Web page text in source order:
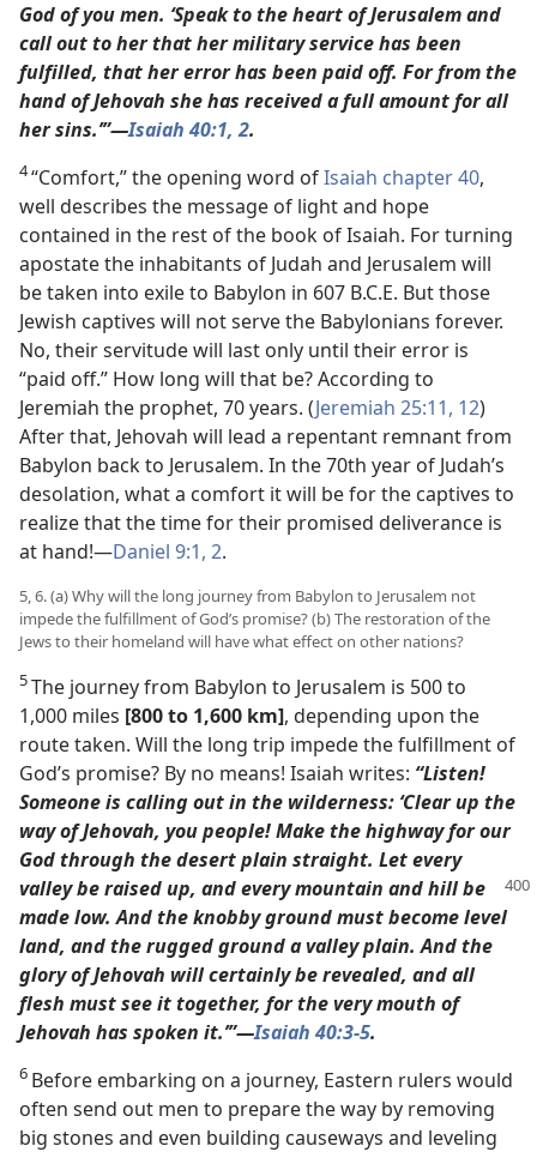
God of you men. ‘Speak to the heart of Jerusalem and
call out to her that her military service has been
fulfilled, that her error has been paid off. For from the
hand of Jehovah she has received a full amount for all
her sins.’”​—Isaiah 40:1, 2.
4“Comfort,” the opening word ofIsaiah chapter 40,
well describes the message of light and hope
contained in the rest of the book of Isaiah. For turning
apostate the inhabitants of Judah and Jerusalem will
be taken into exile to Babylon in 607 B.C.E. But those
Jewish captives will not serve the Babylonians forever.
No, their servitude will last only until their error is
“paid off.” How long will that be? According to
Jeremiah the prophet, 70 years. (Jeremiah 25:11, 12)
After that, Jehovah will lead a repentant remnant from
Babylon back to Jerusalem. In the 70th year of Judah’s
desolation, what a comfort it will be for the captives to
realize that the time for their promised deliverance is
at hand!​—Daniel 9:1, 2.
5, 6. (a) Why will the long journey from Babylon to Jerusalem not
impede the fulfillment of God’s promise? (b) The restoration of the
Jews to their homeland will have what effect on other nations?
5The journey from Babylon to Jerusalem is 500 to
1,000 miles [800 to 1,600 km], depending upon the
route taken. Will the long trip impede the fulfillment of
God’s promise? By no means! Isaiah writes: “Listen!
Someone is calling out in the wilderness: ‘Clear up the
way of Jehovah, you people! Make the highway for our
God through the desert plain straight. Let every
valley be raised up, and every mountain and hill be
made low. And the knobby ground must become level
land, and the rugged ground a valley plain. And the
glory of Jehovah will certainly be revealed, and all
flesh must see it together, for the very mouth of
Jehovah has spoken it.’”​—Isaiah 40:3-5.
6 Before embarking on a journey, Eastern rulers would
often send out men to prepare the way by removing
big stones and even building causeways and leveling